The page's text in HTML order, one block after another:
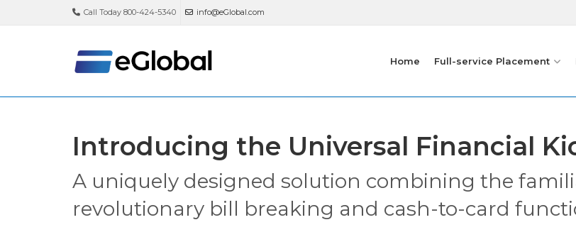
Call Today 800-424-5340 info@eGlobal.com
Home Full-service Placement
Introducing the Universal Financial
A uniquely designed solution combining the
revolutionary bill breaking and cash-to-card